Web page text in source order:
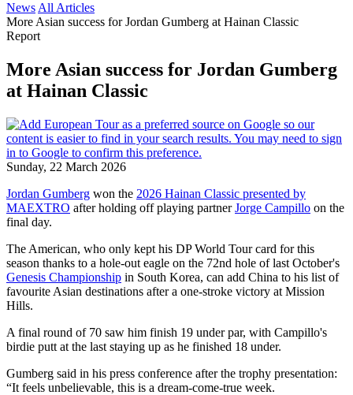
News All Articles
More Asian success for Jordan Gumberg at Hainan Classic
Report
More Asian success for Jordan Gumberg
at Hainan Classic
Sunday, 22 March 2026
Jordan Gumberg won the 2026 Hainan Classic presented by
MAEXTRO after holding off playing partnerJorge Campillo on the
final day.
The American, who only kept his DP World Tour card for this
season thanks to a hole-out eagle on the 72nd hole of last October's
Genesis Championship in South Korea, can add China to his list of
favourite Asian destinations after a one-stroke victory at Mission
Hills.
A final round of 70 saw him finish 19 under par, with Campillo's
birdie putt at the last staying up as he finished 18 under.
Gumberg said in his press conference after the trophy presentation:
“It feels unbelievable, this is a dream-come-true week.